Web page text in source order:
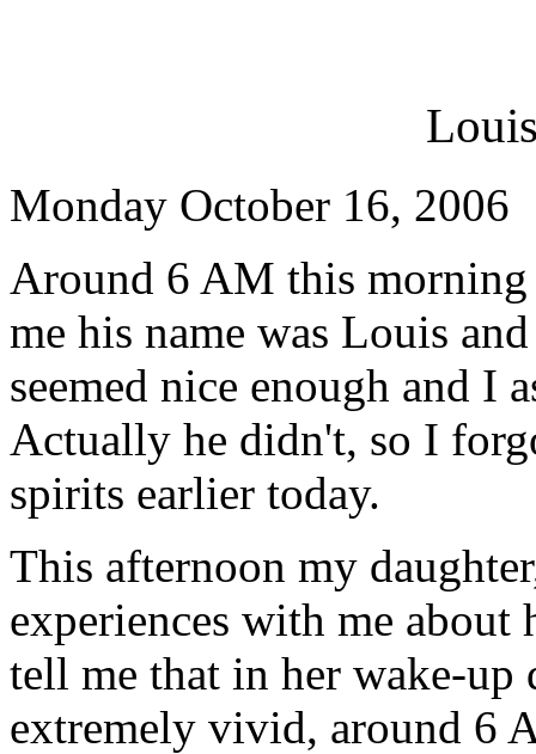
Monday October 16, 2006
Around 6 AM this
me his name was Louis
seemed nice enough and I
Actually he didn't, so I
spirits earlier today.
This afternoon my
experiences with me about
tell me that in her wake-up
extremely vivid, around 6